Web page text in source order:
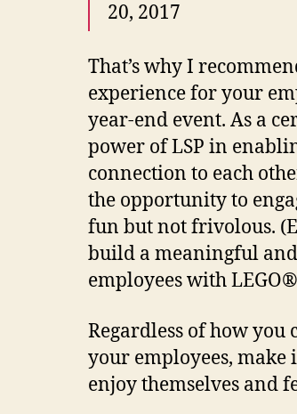
20, 2017
That’s why I
experience for your
year-end event. As a
power of LSP in
connection to each
the opportunity to
fun but not frivolous.
build a meaningful
employees with
Regardless of how you
your employees,
enjoy themselves and